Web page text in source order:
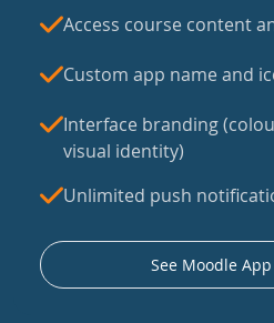
Access course content
Custom app name and
Interface branding
visual identity)
Unlimited push
See Moodle